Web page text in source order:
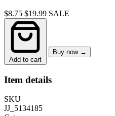
$8.75 $19.99 SALE
Add to cart
Buy now →
Item details
SKU
JJ_5134185